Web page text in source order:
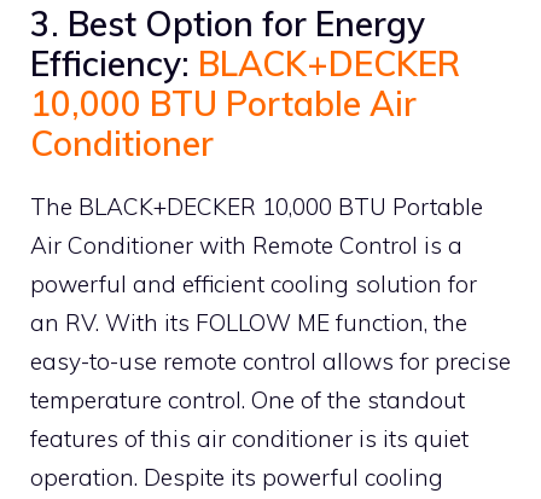
3. Best Option for Energy
Efficiency: BLACK+DECKER
10,000 BTU Portable Air
Conditioner
The BLACK+DECKER 10,000 BTU Portable
Air Conditioner with Remote Control is a
powerful and efficient cooling solution for
an RV. With its FOLLOW ME function, the
easy-to-use remote control allows for precise
temperature control. One of the standout
features of this air conditioner is its quiet
operation. Despite its powerful cooling